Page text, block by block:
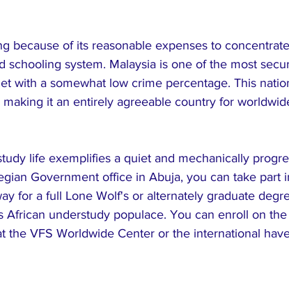
because of its reasonable expenses to
schooling system. Malaysia is one of the most
with a somewhat low crime percentage. This
it an entirely agreeable country for
life exemplifies a quiet and mechanically
Government office in Abuja, you can take part
for a full Lone Wolf's or alternately graduate
African understudy populace. You can enroll on
the VFS Worldwide Center or the international